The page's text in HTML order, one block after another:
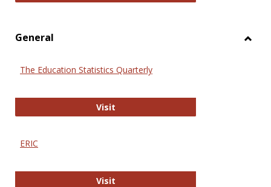
General
The Education Statistics Quarterly
VisitThe Education Statistics Quarterly
ERIC
VisitERIC